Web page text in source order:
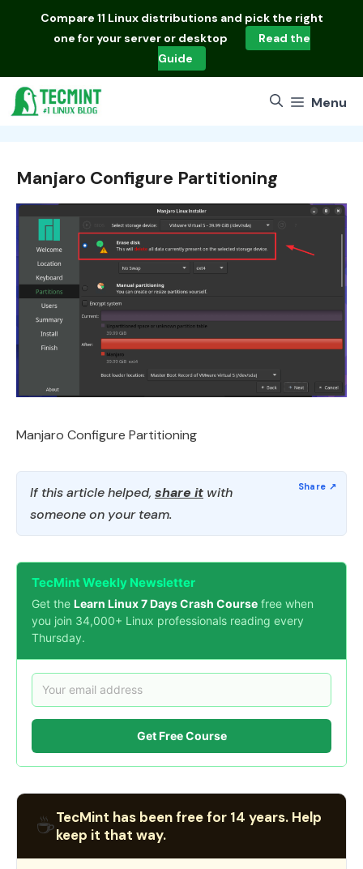
Compare 11 Linux distributions and pick the right
one for your server or desktop
Read the
Guide
Menu
Manjaro Configure Partitioning
Manjaro Configure Partitioning
If this article helped, share it with
someone on your team.
TecMint Weekly Newsletter
Get the Learn Linux 7 Days Crash Course free when
you join 34,000+ Linux professionals reading every
Thursday.
Get Free Course
☕TecMint has been free for 14 years. Help
keep it that way.